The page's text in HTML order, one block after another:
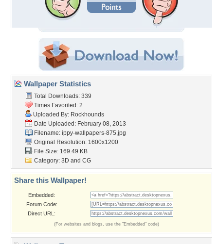
Wallpaper Statistics
Total Downloads: 339
Times Favorited: 2
Uploaded By: Rockhounds
Date Uploaded: February 08, 2013
Filename: ippy-wallpapers-875.jpg
Original Resolution: 1600x1200
File Size: 169.49 KB
Category: 3D and CG
Share this Wallpaper!
Embedded:
Forum Code:
Direct URL:
(For websites and blogs, use the "Embedded" code)